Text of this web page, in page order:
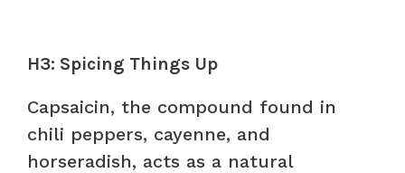
H3: Spicing Things Up
Capsaicin, the compound found in
chili peppers, cayenne, and
horseradish, acts as a natural